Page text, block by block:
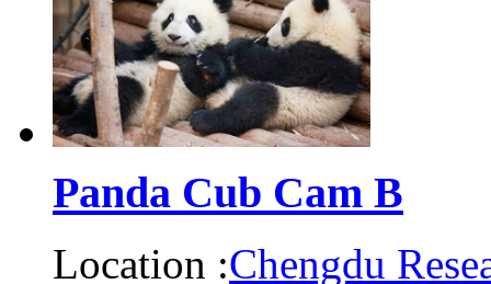
Panda Cub Cam B
Location :Chengdu